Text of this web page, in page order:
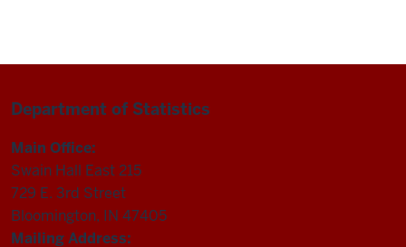
Department of Statistics
Main Office:
Swain Hall East 215
729 E. 3rd Street
Bloomington, IN 47405
Mailing Address: